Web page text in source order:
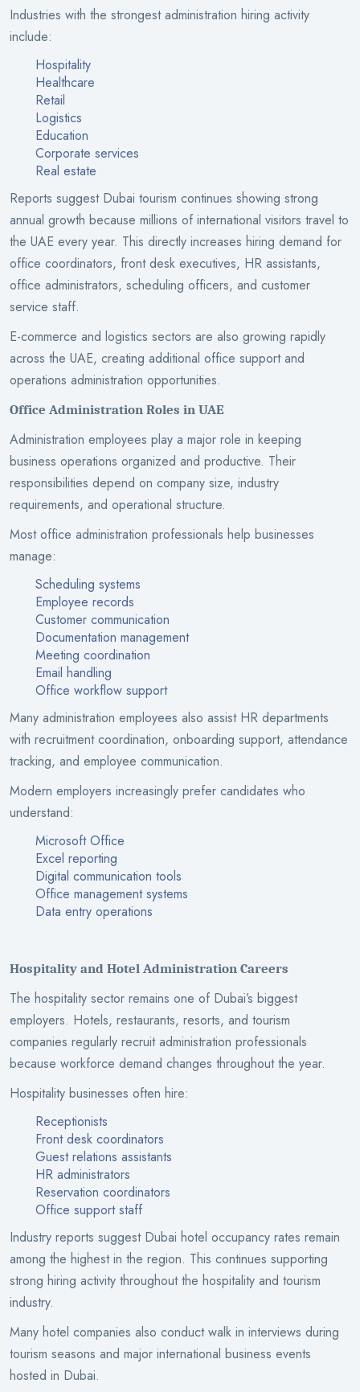
Industries with the strongest administration hiring activity
include:
Hospitality
Healthcare
Retail
Logistics
Education
Corporate services
Real estate
Reports suggest Dubai tourism continues showing strong
annual growth because millions of international visitors travel to
the UAE every year. This directly increases hiring demand for
office coordinators, front desk executives, HR assistants,
office administrators, scheduling officers, and customer
service staff.
E-commerce and logistics sectors are also growing rapidly
across the UAE, creating additional office support and
operations administration opportunities.
Office Administration Roles in UAE
Administration employees play a major role in keeping
business operations organized and productive. Their
responsibilities depend on company size, industry
requirements, and operational structure.
Most office administration professionals help businesses
manage:
Scheduling systems
Employee records
Customer communication
Documentation management
Meeting coordination
Email handling
Office workflow support
Many administration employees also assist HR departments
with recruitment coordination, onboarding support, attendance
tracking, and employee communication.
Modern employers increasingly prefer candidates who
understand:
Microsoft Office
Excel reporting
Digital communication tools
Office management systems
Data entry operations
Hospitality and Hotel Administration Careers
The hospitality sector remains one of Dubai’s biggest
employers. Hotels, restaurants, resorts, and tourism
companies regularly recruit administration professionals
because workforce demand changes throughout the year.
Hospitality businesses often hire:
Receptionists
Front desk coordinators
Guest relations assistants
HR administrators
Reservation coordinators
Office support staff
Industry reports suggest Dubai hotel occupancy rates remain
among the highest in the region. This continues supporting
strong hiring activity throughout the hospitality and tourism
industry.
Many hotel companies also conduct walk in interviews during
tourism seasons and major international business events
hosted in Dubai.